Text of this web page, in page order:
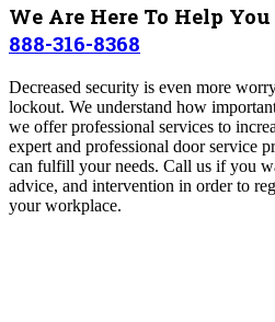
We Are Here To Help
888-316-8368
Decreased security is even more
lockout. We understand how
we offer professional services to
expert and professional door service
can fulfill your needs. Call us if you
advice, and intervention in order to
your workplace.